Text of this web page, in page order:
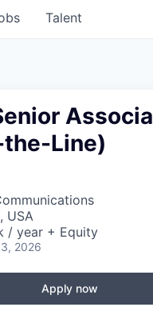
Talent
Line)
USA
/ year + Equity
2026
Apply now